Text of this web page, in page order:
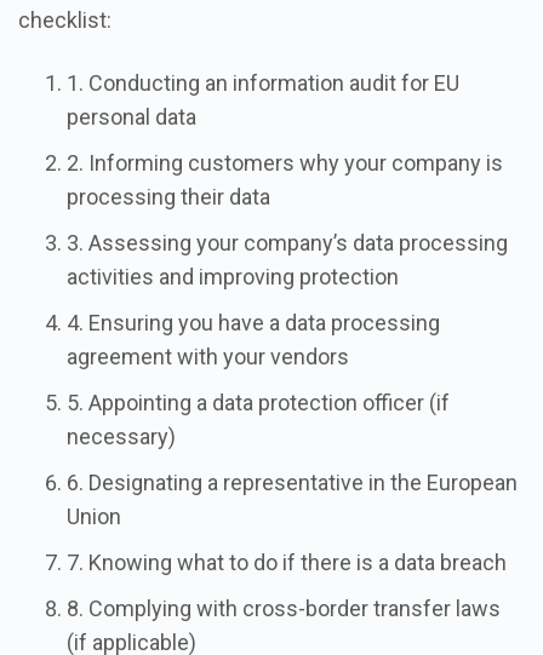
checklist:
1. Conducting an information audit for EU
personal data
2. Informing customers why your company is
processing their data
3. Assessing your company’s data processing
activities and improving protection
4. Ensuring you have a data processing
agreement with your vendors
5. Appointing a data protection officer (if
necessary)
6. Designating a representative in the European
Union
7. Knowing what to do if there is a data breach
8. Complying with cross-border transfer laws
(if applicable)